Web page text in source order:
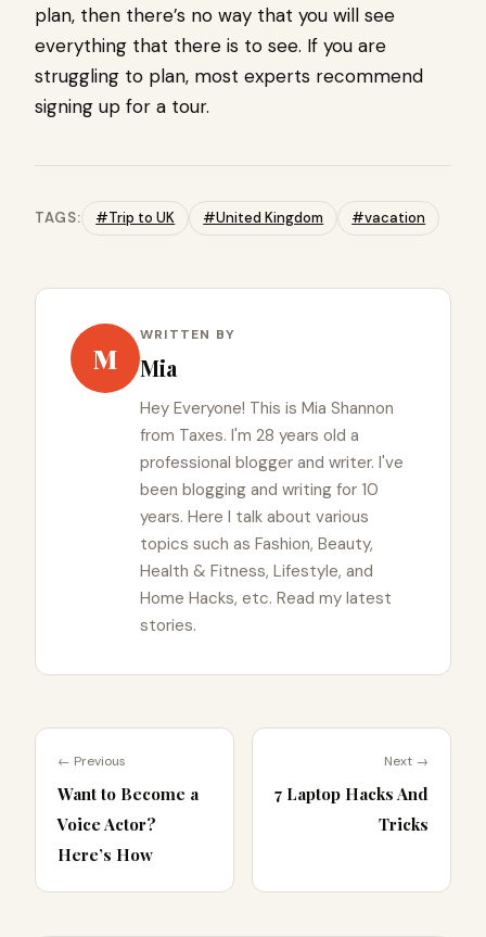
plan, then there’s no way that you will see
everything that there is to see. If you are
struggling to plan, most experts recommend
signing up for a tour.
TAGS: #Trip to UK #United Kingdom #vacation
M
WRITTEN BY
Mia
Hey Everyone! This is Mia Shannon
from Taxes. I'm 28 years old a
professional blogger and writer. I've
been blogging and writing for 10
years. Here I talk about various
topics such as Fashion, Beauty,
Health & Fitness, Lifestyle, and
Home Hacks, etc. Read my latest
stories.
← Previous
Want to Become a
Voice Actor?
Here’s How
Next →
7 Laptop Hacks And
Tricks